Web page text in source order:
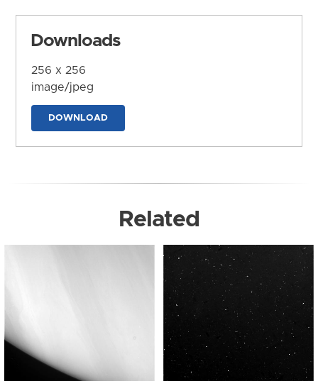
Downloads
256 x 256
image/jpeg
DOWNLOAD
Related